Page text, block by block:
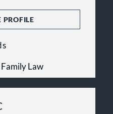
PROFILE
Law